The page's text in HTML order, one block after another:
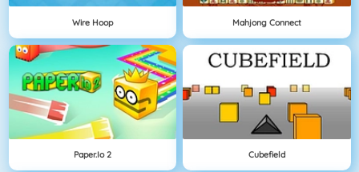
Wire Hoop Mahjong Connect
Paper.io 2 Cubefield